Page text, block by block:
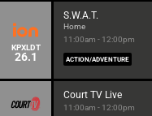
KPXLDT
26.1
S.W.A.T.
Home
11:00am - 12:00pm
ACTION/ADVENTURE
Court TV Live
11:00am - 12:00pm